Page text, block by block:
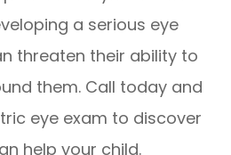
a serious eye
threaten their ability to
them. Call today and
eye exam to discover
help your child.